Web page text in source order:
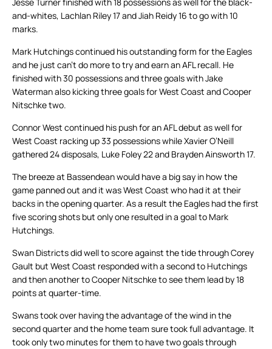
and-whites, Lachlan Riley 17 and Jiah Reidy 16 to go with 10
marks.
Mark Hutchings continued his outstanding form for the Eagles
and he just can’t do more to try and earn an AFL recall. He
finished with 30 possessions and three goals with Jake
Waterman also kicking three goals for West Coast and Cooper
Nitschke two.
Connor West continued his push for an AFL debut as well for
West Coast racking up 33 possessions while Xavier O’Neill
gathered 24 disposals, Luke Foley 22 and Brayden Ainsworth 17.
The breeze at Bassendean would have a big say in how the
game panned out and it was West Coast who had it at their
backs in the opening quarter. As a result the Eagles had the first
five scoring shots but only one resulted in a goal to Mark
Hutchings.
Swan Districts did well to score against the tide through Corey
Gault but West Coast responded with a second to Hutchings
and then another to Cooper Nitschke to see them lead by 18
points at quarter-time.
Swans took over having the advantage of the wind in the
second quarter and the home team sure took full advantage. It
took only two minutes for them to have two goals through